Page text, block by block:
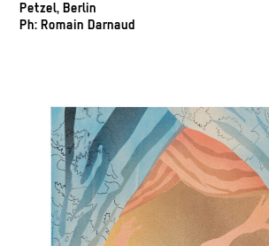
Petzel, Berlin
Ph: Romain Darnaud